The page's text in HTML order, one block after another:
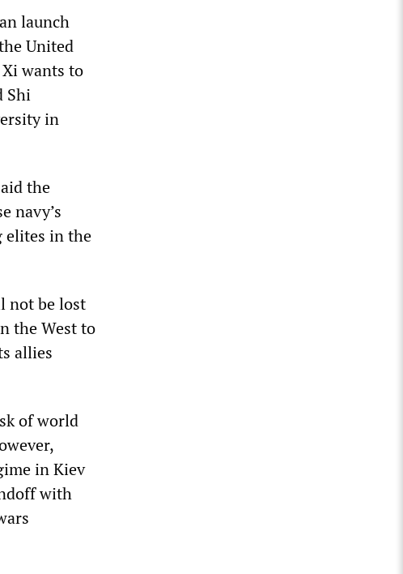
launch
United
wants to
Shi
in
the
navy’s
elites in the
not be lost
the West to
allies
of world
in Kiev
with